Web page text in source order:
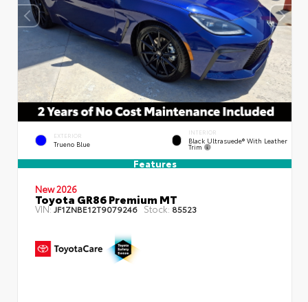
EXTERIOR
Trueno Blue
INTERIOR
Black Ultrasuede® With Leather
Trim
Features
New 2026
Toyota GR86 Premium MT
VIN: JF1ZNBE12T9079246 Stock: 85523